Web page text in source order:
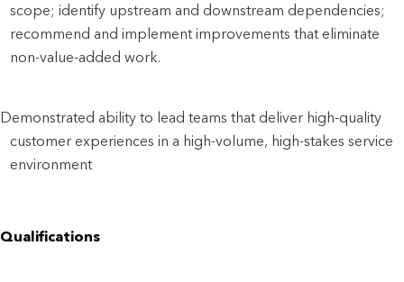
scope; identify upstream and downstream dependencies;
recommend and implement improvements that eliminate
non-value-added work.
Demonstrated ability to lead teams that deliver high-quality
customer experiences in a high-volume, high-stakes service
environment
Qualifications